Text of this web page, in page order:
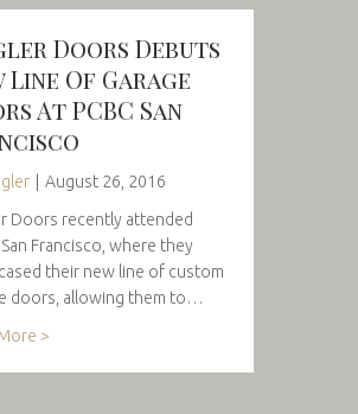
Doors Debuts
Line Of Garage
At PCBC San
August 26, 2016
Doors recently attended
San Francisco, where they
their new line of custom
doors, allowing them to…
>